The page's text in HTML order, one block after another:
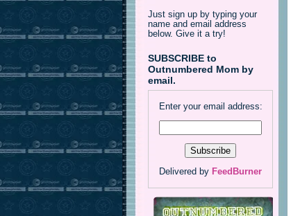
Just sign up by typing your
name and email address
below. Give it a try!
SUBSCRIBE to
Outnumbered Mom by
email.
Enter your email address:
Delivered by FeedBurner